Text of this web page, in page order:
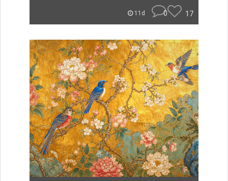
11d 0 17